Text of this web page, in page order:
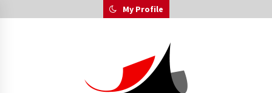
to
My Profile